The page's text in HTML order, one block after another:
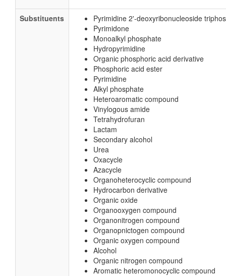
Substituents
Pyrimidine 2'-deoxyribonucleoside
Pyrimidone
Monoalkyl phosphate
Hydropyrimidine
Organic phosphoric acid derivative
Phosphoric acid ester
Pyrimidine
Alkyl phosphate
Heteroaromatic compound
Vinylogous amide
Tetrahydrofuran
Lactam
Secondary alcohol
Urea
Oxacycle
Azacycle
Organoheterocyclic compound
Hydrocarbon derivative
Organic oxide
Organooxygen compound
Organonitrogen compound
Organopnictogen compound
Organic oxygen compound
Alcohol
Organic nitrogen compound
Aromatic heteromonocyclic compound